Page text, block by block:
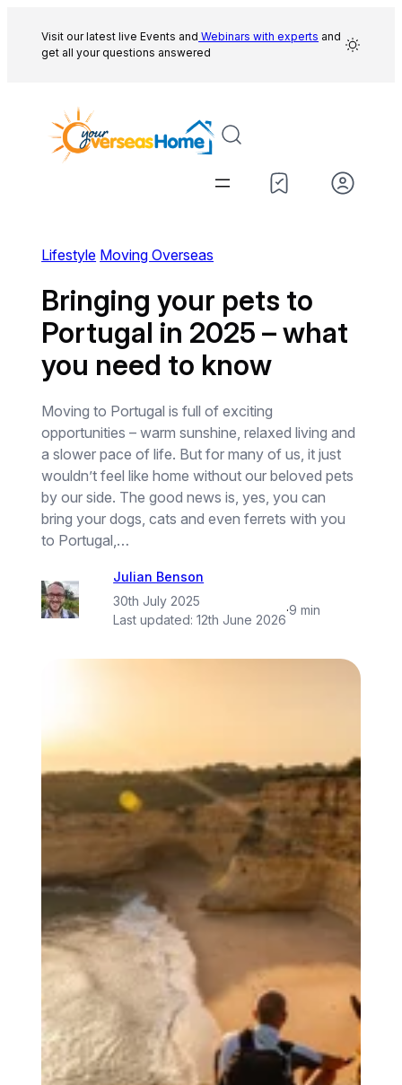
content
Visit our latest live Events and Webinars with experts and
get all your questions answered
Lifestyle Moving Overseas
Bringing your pets to
Portugal in 2025 – what
you need to know
Moving to Portugal is full of exciting
opportunities – warm sunshine, relaxed living and
a slower pace of life. But for many of us, it just
wouldn’t feel like home without our beloved pets
by our side. The good news is, yes, you can
bring your dogs, cats and even ferrets with you
to Portugal,…
Julian Benson
30th July 2025
Last updated:12th June 2026
·9 min